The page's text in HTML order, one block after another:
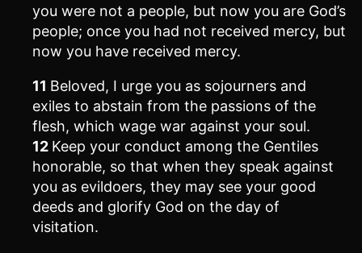
you were not a people, but now you are God’s
people; once you had not received mercy, but
now you have received mercy.
11 Beloved, I urge you as sojourners and
exiles to abstain from the passions of the
flesh, which wage war against your soul.
12 Keep your conduct among the Gentiles
honorable, so that when they speak against
you as evildoers, they may see your good
deeds and glorify God on the day of
visitation.